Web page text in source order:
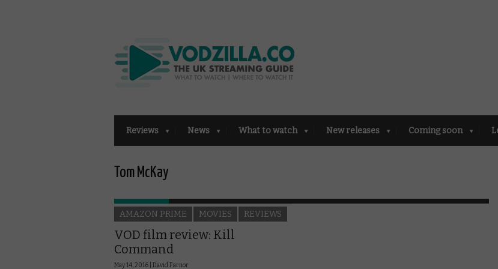
Reviews News What to watch New releases Coming soon
Tom McKay
AMAZON PRIME MOVIES REVIEWS
VOD film review: Kill
Command
May 14, 2016 | David Farnor